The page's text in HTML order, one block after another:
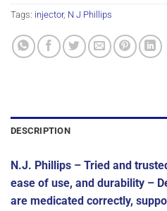
Tags: injector, N J Phillips
DESCRIPTION
N.J. Phillips – Tried and
ease of use, and durability –
are medicated correctly,